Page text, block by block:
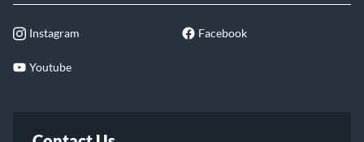
Instagram Facebook
Youtube